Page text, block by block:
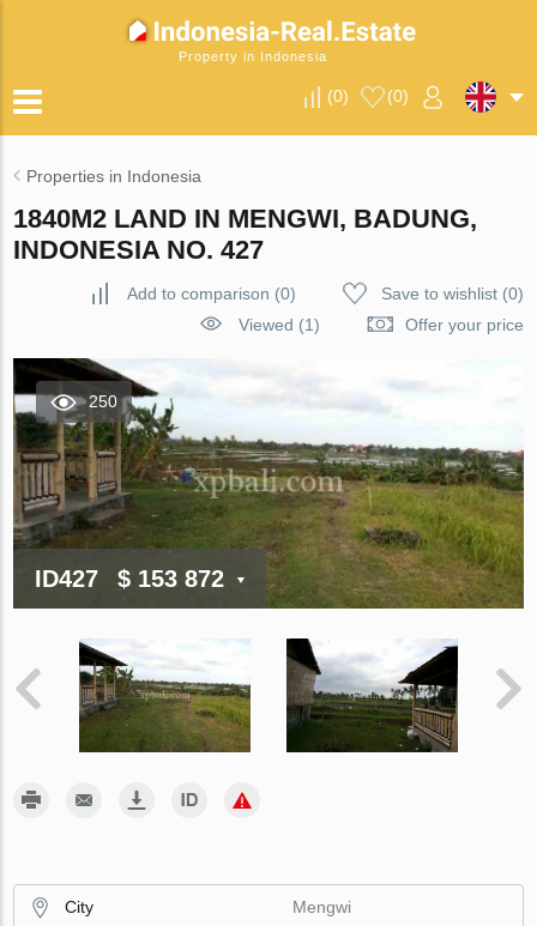
Property in Indonesia
(0) (0)
Properties in Indonesia
1840M2 LAND IN MENGWI, BADUNG,
INDONESIA NO. 427
Add to comparison (0) Save to wishlist(0)
Viewed (1)
Offer your price
250
ID427 $ 153 872
City
Mengwi